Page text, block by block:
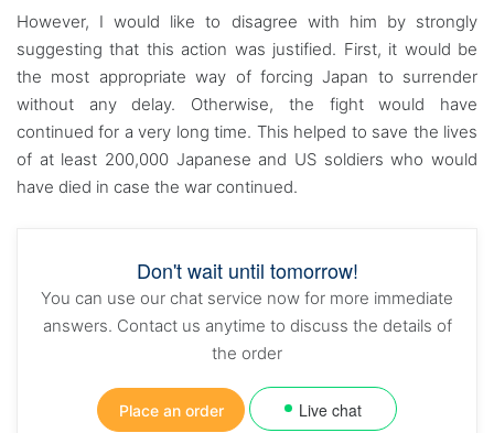
However, I would like to disagree with him by strongly
suggesting that this action was justified. First, it would be
the most appropriate way of forcing Japan to surrender
without any delay. Otherwise, the fight would have
continued for a very long time. This helped to save the lives
of at least 200,000 Japanese and US soldiers who would
have died in case the war continued.
Don't wait until tomorrow!
You can use our chat service now for more immediate
answers. Contact us anytime to discuss the details of
the order
Place an order Live chat